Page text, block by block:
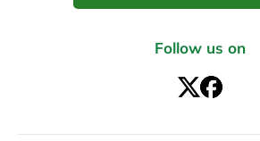
Follow us on